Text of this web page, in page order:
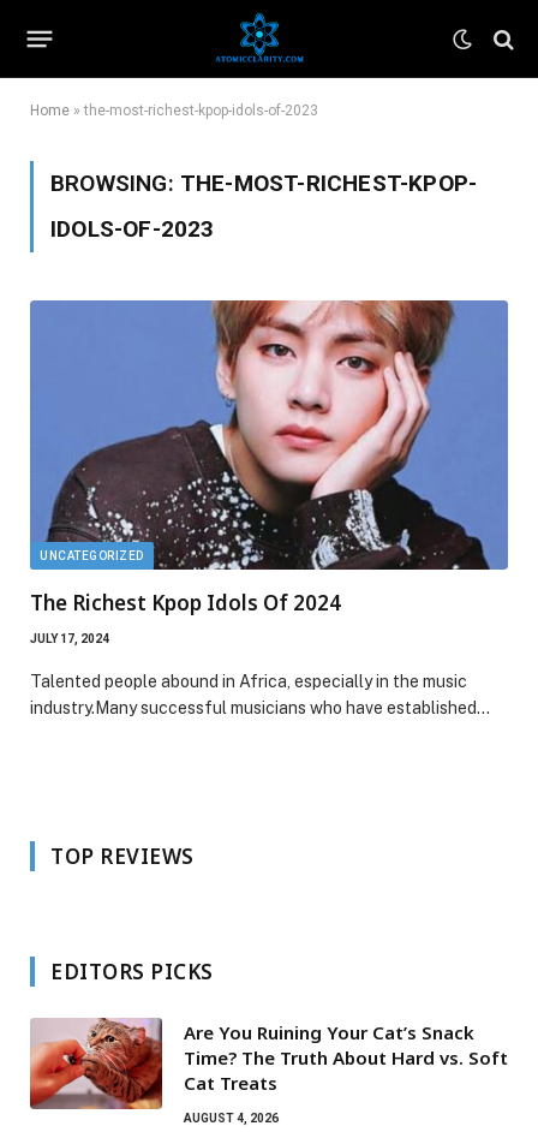
Home »the-most-richest-kpop-idols-of-2023
BROWSING: THE-MOST-RICHEST-KPOP-
IDOLS-OF-2023
UNCATEGORIZED
The Richest Kpop Idols Of 2024
JULY 17, 2024
Talented people abound in Africa, especially in the music
industry.Many successful musicians who have established…
TOP REVIEWS
EDITORS PICKS
Are You Ruining Your Cat’s Snack
Time? The Truth About Hard vs. Soft
Cat Treats
AUGUST 4, 2026